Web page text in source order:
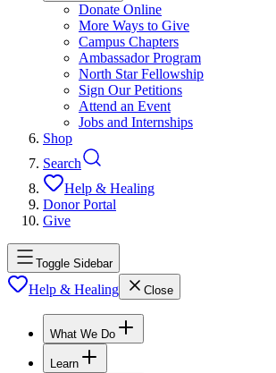
Donate Online
More Ways to Give
Campus Chapters
Ambassador Program
North Star Fellowship
Sign Our Petitions
Attend an Event
Jobs and Internships
Shop
Search
Help & Healing
Donor Portal
Give
Toggle Sidebar
Help & Healing Close
What We Do
Learn